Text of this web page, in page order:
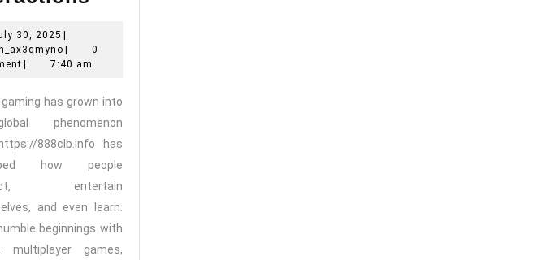
Gaming
Has
Changed
Social
Interactions
30, 2025 July
30,
2025
|
admin_ax3qmyno
|
0
| 7:40 am
gaming has grown into
phenomenon
888clb.info has
how people
entertain
and even learn.
beginnings with
multiplayer games,